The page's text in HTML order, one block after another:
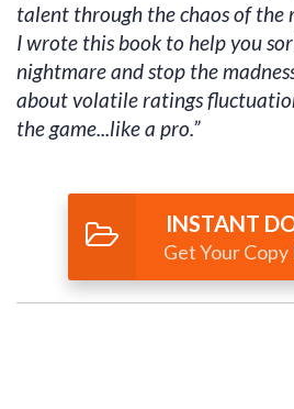
talent through the chaos of the
I wrote this book to help you
nightmare and stop the
about volatile ratings
the game...like a pro.”
INSTANT
Get Your